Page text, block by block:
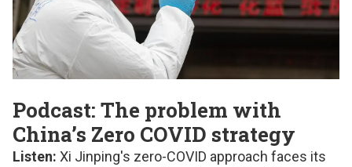
Podcast: The problem with
China’s Zero COVID strategy
Listen: Xi Jinping's zero-COVID approach faces its